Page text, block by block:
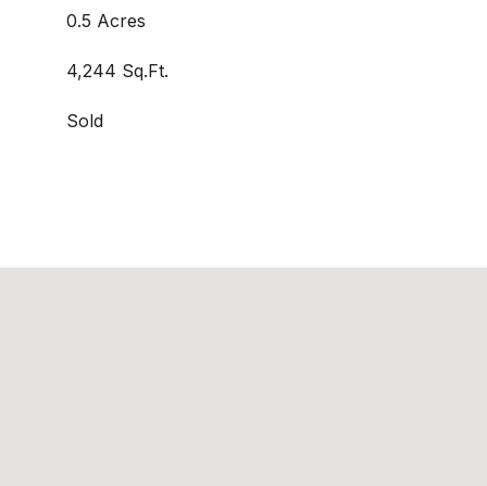
0.5 Acres
4,244 Sq.Ft.
Sold